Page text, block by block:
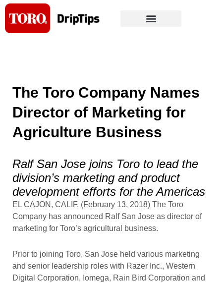
Skip
content
The Toro Company Names
Director of Marketing for
Agriculture Business
Ralf San Jose joins Toro to lead the
division’s marketing and product
development efforts for the Americas
EL CAJON, CALIF. (February 13, 2018) The Toro
Company has announced Ralf San Jose as director of
marketing for Toro’s agricultural business.
Prior to joining Toro, San Jose held various marketing
and senior leadership roles with Razer Inc., Western
Digital Corporation, Iomega, Rain Bird Corporation and